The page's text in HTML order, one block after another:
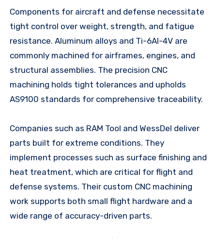
Components for aircraft and defense necessitate
tight control over weight, strength, and fatigue
resistance. Aluminum alloys and Ti-6Al-4V are
commonly machined for airframes, engines, and
structural assemblies. The precision CNC
machining holds tight tolerances and upholds
AS9100 standards for comprehensive traceability.
Companies such as RAM Tool and WessDel deliver
parts built for extreme conditions. They
implement processes such as surface finishing and
heat treatment, which are critical for flight and
defense systems. Their custom CNC machining
work supports both small flight hardware and a
wide range of accuracy-driven parts.